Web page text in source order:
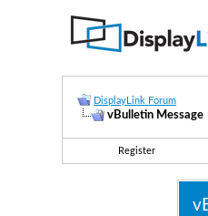
DisplayLink Forum
vBulletin Message
Register